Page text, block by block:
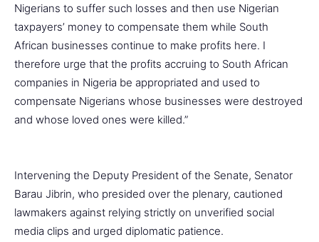
Nigerians to suffer such losses and then use Nigerian
taxpayers’ money to compensate them while South
African businesses continue to make profits here. I
therefore urge that the profits accruing to South African
companies in Nigeria be appropriated and used to
compensate Nigerians whose businesses were destroyed
and whose loved ones were killed.”
Intervening the Deputy President of the Senate, Senator
Barau Jibrin, who presided over the plenary, cautioned
lawmakers against relying strictly on unverified social
media clips and urged diplomatic patience.